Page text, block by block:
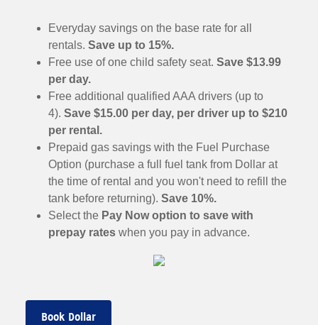
Everyday savings on the base rate for all
rentals. Save up to 15%.
Free use of one child safety seat. Save $13.99
per day.
Free additional qualified AAA drivers (up to
4). Save $15.00 per day, per driver up to $210
per rental.
Prepaid gas savings with the Fuel Purchase
Option (purchase a full fuel tank from Dollar at
the time of rental and you won't need to refill the
tank before returning). Save 10%.
Select the Pay Now option to save with
prepay rates when you pay in advance.
Book Dollar